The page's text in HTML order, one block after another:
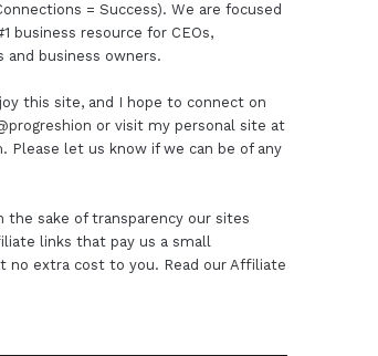
= Success). We are focused
business resource for CEOs,
and business owners.
this site, and I hope to connect on
or visit my personal site at
. Please let us know if we can be of any
the sake of transparency our sites
links that pay us a small
no extra cost to you. Read our Affiliate